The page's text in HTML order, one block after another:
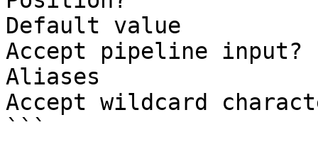
Default value
Accept pipeline
Aliases
Accept wildcard
```